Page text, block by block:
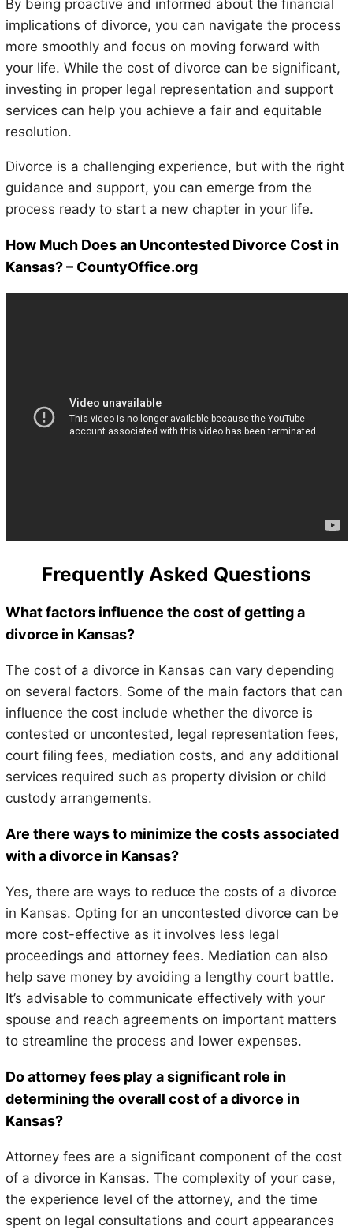
By being proactive and informed about the financial
implications of divorce, you can navigate the process
more smoothly and focus on moving forward with
your life. While the cost of divorce can be significant,
investing in proper legal representation and support
services can help you achieve a fair and equitable
resolution.
Divorce is a challenging experience, but with the right
guidance and support, you can emerge from the
process ready to start a new chapter in your life.
How Much Does an Uncontested Divorce Cost in
Kansas? – CountyOffice.org
Frequently Asked Questions
What factors influence the cost of getting a
divorce in Kansas?
The cost of a divorce in Kansas can vary depending
on several factors. Some of the main factors that can
influence the cost include whether the divorce is
contested or uncontested, legal representation fees,
court filing fees, mediation costs, and any additional
services required such as property division or child
custody arrangements.
Are there ways to minimize the costs associated
with a divorce in Kansas?
Yes, there are ways to reduce the costs of a divorce
in Kansas. Opting for an uncontested divorce can be
more cost-effective as it involves less legal
proceedings and attorney fees. Mediation can also
help save money by avoiding a lengthy court battle.
It’s advisable to communicate effectively with your
spouse and reach agreements on important matters
to streamline the process and lower expenses.
Do attorney fees play a significant role in
determining the overall cost of a divorce in
Kansas?
Attorney fees are a significant component of the cost
of a divorce in Kansas. The complexity of your case,
the experience level of the attorney, and the time
spent on legal consultations and court appearances